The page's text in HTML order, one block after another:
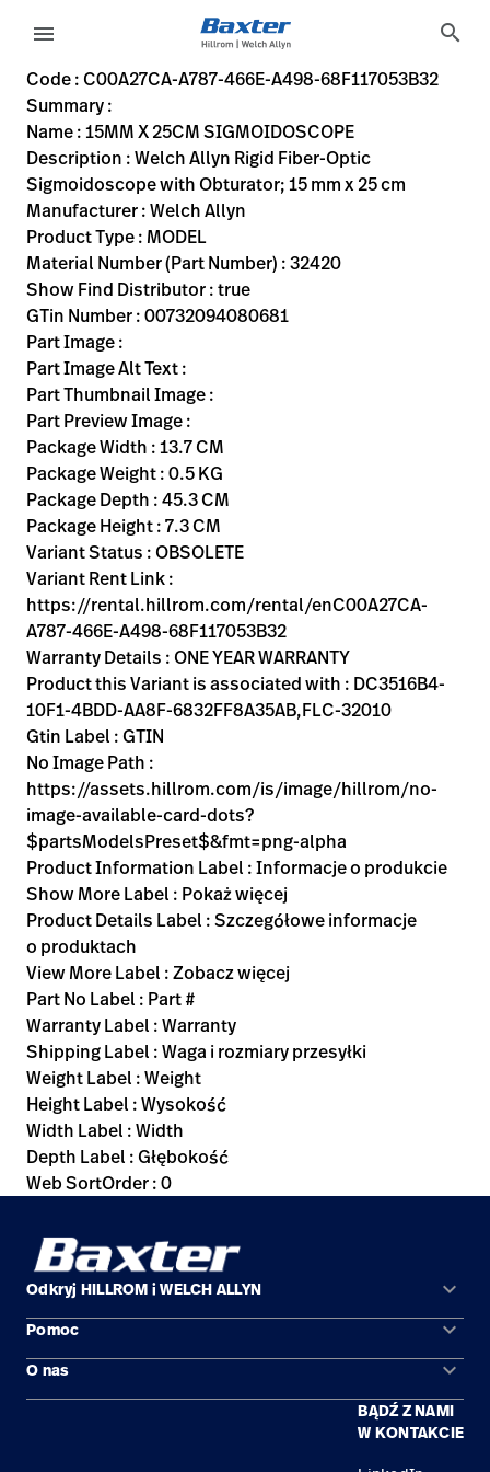
Rozwiązania
Produkty
Usługi
serwisowe
language Kraj
Kontakt
Kariera launch
Baxter.com launch
Sign
Out
language Kraj
Kontakt
Kariera launch
Baxter.com
menu search
C00A27CA-A787-466E-A498-68F117053B32
Welch Allyn Rigid Fiber-Optic Sigmoidoscope with
32420
00732094080681
15MM X 25CM SIGMOIDOSCOPE
MODEL
true
ONE YEAR WARRANTY
Welch Allyn
OBSOLETE
13.7
CM
45.3
CM
CM
https://rental.hillrom.com/rental/enC00A27CA-A787-
https://catalog.baxter.eu/pl/pl/Web-Channel/15MM-X-
DC3516B4-10F1-4BDD-AA8F-6832FF8A35AB,FLC-32010
Code : C00A27CA-A787-466E-A498-68F117053B32
Summary :
Name : 15MM X 25CM SIGMOIDOSCOPE
Description : Welch Allyn Rigid Fiber-Optic
Sigmoidoscope with Obturator; 15 mm x 25 cm
Manufacturer : Welch Allyn
Product Type : MODEL
Material Number (Part Number) : 32420
Show Find Distributor : true
GTin Number : 00732094080681
Part Image :
Part Image Alt Text :
Part Thumbnail Image :
Part Preview Image :
Package Width : 13.7 CM
Package Weight : 0.5 KG
Package Depth : 45.3 CM
Package Height : 7.3 CM
Variant Status : OBSOLETE
Variant Rent Link :
https://rental.hillrom.com/rental/enC00A27CA-
A787-466E-A498-68F117053B32
Warranty Details : ONE YEAR WARRANTY
Product this Variant is associated with : DC3516B4-
10F1-4BDD-AA8F-6832FF8A35AB,FLC-32010
Gtin Label : GTIN
No Image Path :
https://assets.hillrom.com/is/image/hillrom/no-
image-available-card-dots?
$partsModelsPreset$&fmt=png-alpha
Product Information Label : Informacje o produkcie
Show More Label : Pokaż więcej
Product Details Label : Szczegółowe informacje
o produktach
View More Label : Zobacz więcej
Part No Label : Part #
Warranty Label : Warranty
Shipping Label : Waga i rozmiary przesyłki
Weight Label : Weight
Height Label : Wysokość
Width Label : Width
Depth Label : Głębokość
Web SortOrder : 0
Odkryj HILLROM i WELCH ALLYN keyboard_arrow_down
Obszary zastosowań
Produkty
Pomoc keyboard_arrow_down
Kontakt
O nas keyboard_arrow_down
BĄDŹ Z NAMI
W KONTAKCIE